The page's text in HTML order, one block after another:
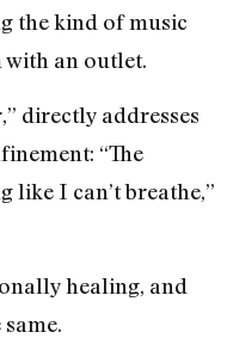
the kind of music
with an outlet.
directly addresses
“The
like I can’t breathe,”
healing, and